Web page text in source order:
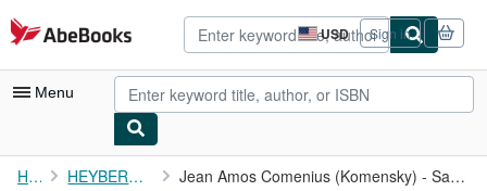
Skip to main content
AbeBooks.com USD
Site
shopping
preferences
Sign in
Menu
My Account
Home HEYBERGER (Anna) Jean Amos Comenius (Komensky) - Sa vie et son oeuvre d'éducateur...